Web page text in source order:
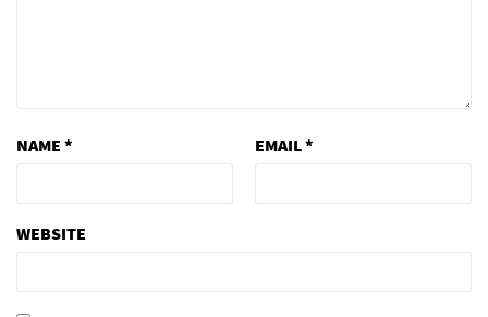
NAME * EMAIL*
WEBSITE